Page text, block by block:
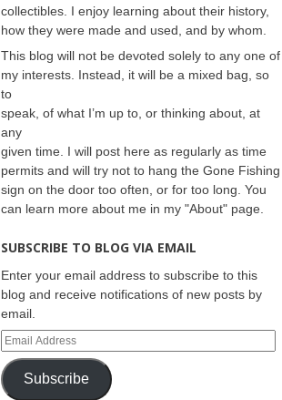
collectibles. I enjoy learning about their history,
how they were made and used, and by whom.
This blog will not be devoted solely to any one of
my interests. Instead, it will be a mixed bag, so
to
speak, of what I’m up to, or thinking about, at
any
given time. I will post here as regularly as time
permits and will try not to hang the Gone Fishing
sign on the door too often, or for too long. You
can learn more about me in my "About" page.
SUBSCRIBE TO BLOG VIA EMAIL
Enter your email address to subscribe to this
blog and receive notifications of new posts by
email.
Subscribe